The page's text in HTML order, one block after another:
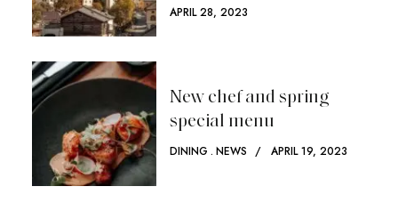
APRIL 28, 2023
New chef and spring
special menu
DINING NEWS APRIL 19, 2023